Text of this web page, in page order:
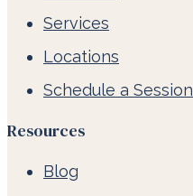
Services
Locations
Schedule a Session
Resources
Blog